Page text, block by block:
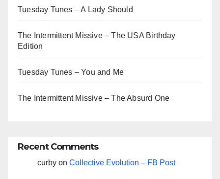
Tuesday Tunes – A Lady Should
The Intermittent Missive – The USA Birthday
Edition
Tuesday Tunes – You and Me
The Intermittent Missive – The Absurd One
Recent Comments
curby on Collective Evolution – FB Post